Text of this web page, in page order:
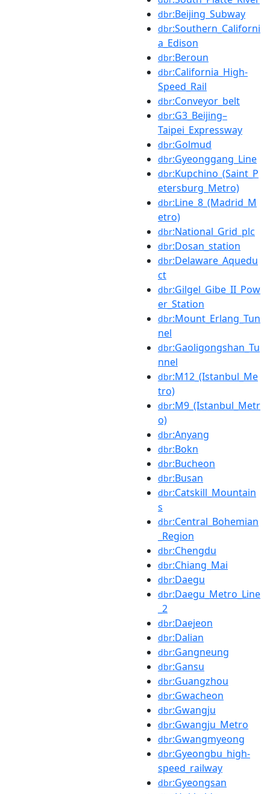
dbr:Beijing_Subway
dbr:Southern_Californi
a_Edison
dbr:Beroun
dbr:California_High-
Speed_Rail
dbr:Conveyor_belt
dbr:G3_Beijing–
Taipei_Expressway
dbr:Golmud
dbr:Gyeonggang_Line
dbr:Kupchino_(Saint_P
etersburg_Metro)
dbr:Line_8_(Madrid_M
etro)
dbr:National_Grid_plc
dbr:Dosan_station
dbr:Delaware_Aquedu
ct
dbr:Gilgel_Gibe_II_Pow
er_Station
dbr:Mount_Erlang_Tun
nel
dbr:Gaoligongshan_Tu
nnel
dbr:M12_(Istanbul_Me
tro)
dbr:M9_(Istanbul_Metr
o)
dbr:Anyang
dbr:Bokn
dbr:Bucheon
dbr:Busan
dbr:Catskill_Mountain
s
dbr:Central_Bohemian
_Region
dbr:Chengdu
dbr:Chiang_Mai
dbr:Daegu
dbr:Daegu_Metro_Line
_2
dbr:Daejeon
dbr:Dalian
dbr:Gangneung
dbr:Gansu
dbr:Guangzhou
dbr:Gwacheon
dbr:Gwangju
dbr:Gwangju_Metro
dbr:Gwangmyeong
dbr:Gyeongbu_high-
speed_railway
dbr:Gyeongsan